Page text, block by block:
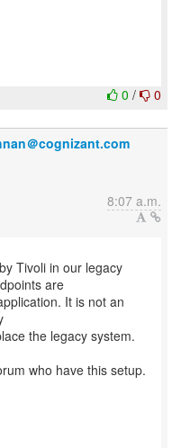
0 / 0
＠cognizant.com
8:07 a.m.
Tivoli in our legacy
are
It is not an
the legacy system.
who have this setup.